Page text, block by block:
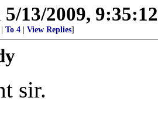
5/13/2009,
To 4 View Replies]
sir.